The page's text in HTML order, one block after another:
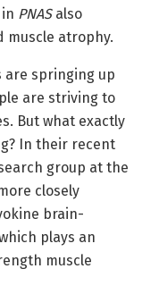
PNASalso
muscle atrophy.
are springing up
are striving to
But what exactly
In their recent
group at the
closely
brain-
plays an
muscle